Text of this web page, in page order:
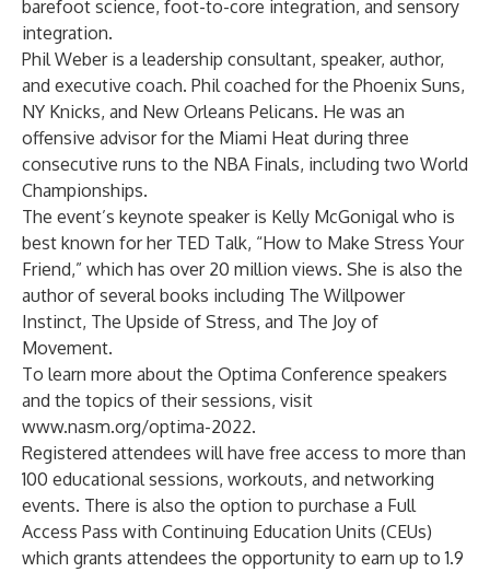
barefoot science, foot-to-core integration, and sensory
integration.
Phil Weber is a leadership consultant, speaker, author,
and executive coach. Phil coached for the Phoenix Suns,
NY Knicks, and New Orleans Pelicans. He was an
offensive advisor for the Miami Heat during three
consecutive runs to the NBA Finals, including two World
Championships.
The event’s keynote speaker is Kelly McGonigal who is
best known for her TED Talk, “How to Make Stress Your
Friend,” which has over 20 million views. She is also the
author of several books including The Willpower
Instinct, The Upside of Stress, and The Joy of
Movement.
To learn more about the Optima Conference speakers
and the topics of their sessions, visit
www.nasm.org/optima-2022.
Registered attendees will have free access to more than
100 educational sessions, workouts, and networking
events. There is also the option to purchase a Full
Access Pass with Continuing Education Units (CEUs)
which grants attendees the opportunity to earn up to 1.9